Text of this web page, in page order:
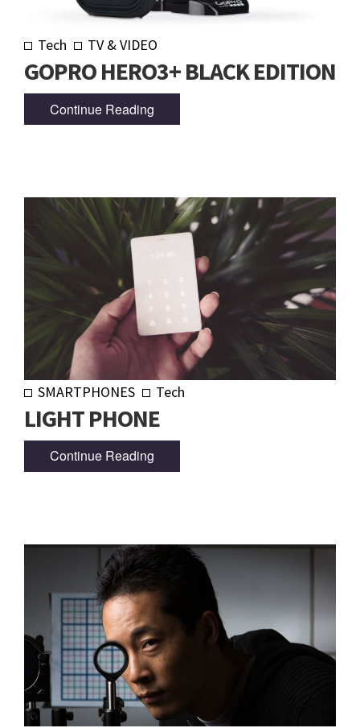
Tech TV & VIDEO
GOPRO HERO3+ BLACK EDITION
Continue Reading
SMARTPHONES Tech
LIGHT PHONE
Continue Reading